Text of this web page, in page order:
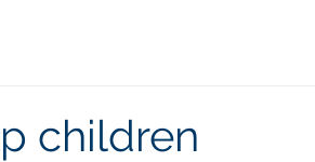
children